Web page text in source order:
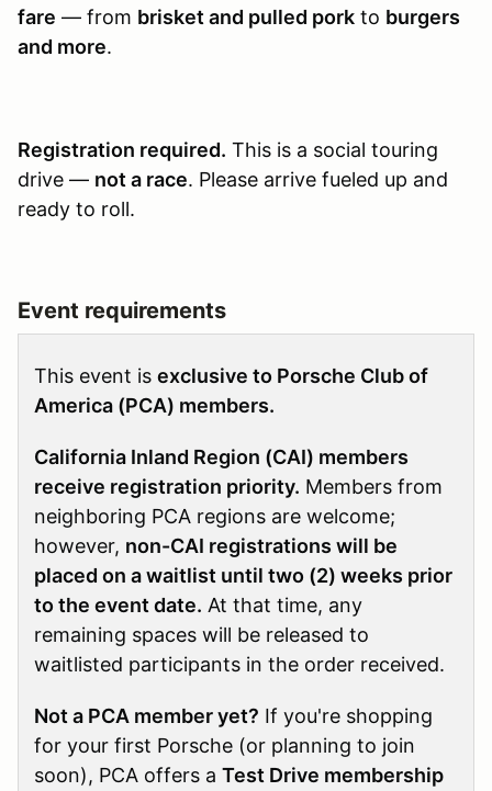
fare — from brisket and pulled pork to burgers
and more.
Registration required. This is a social touring
drive — not a race. Please arrive fueled up and
ready to roll.
Event requirements
This event is exclusive to Porsche Club of
America (PCA) members.
California Inland Region (CAI) members
receive registration priority. Members from
neighboring PCA regions are welcome;
however, non-CAI registrations will be
placed on a waitlist until two (2) weeks prior
to the event date. At that time, any
remaining spaces will be released to
waitlisted participants in the order received.
Not a PCA member yet? If you're shopping
for your first Porsche (or planning to join
soon), PCA offers a Test Drive membership